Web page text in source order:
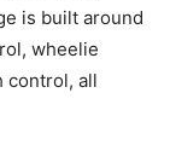
is built around
wheelie
control, all